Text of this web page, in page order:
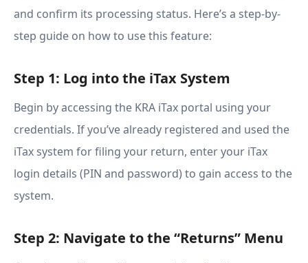
and confirm its processing status. Here’s a step-by-
step guide on how to use this feature:
Step 1: Log into the iTax System
Begin by accessing the KRA iTax portal using your
credentials. If you’ve already registered and used the
iTax system for filing your return, enter your iTax
login details (PIN and password) to gain access to the
system.
Step 2: Navigate to the “Returns” Menu